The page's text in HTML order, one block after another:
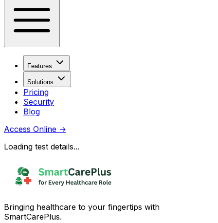
Features
Solutions
Pricing
Security
Blog
Access Online →
Loading test details...
Bringing healthcare to your fingertips with
SmartCarePlus.